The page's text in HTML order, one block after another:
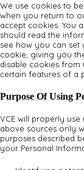
We use cookies to
when you return to
accept cookies. You
should read the
see how you can
cookie, giving you
disable cookies
certain features of a
Purpose Of Using
VCE will properly
above sources only
purposes described
your Personal